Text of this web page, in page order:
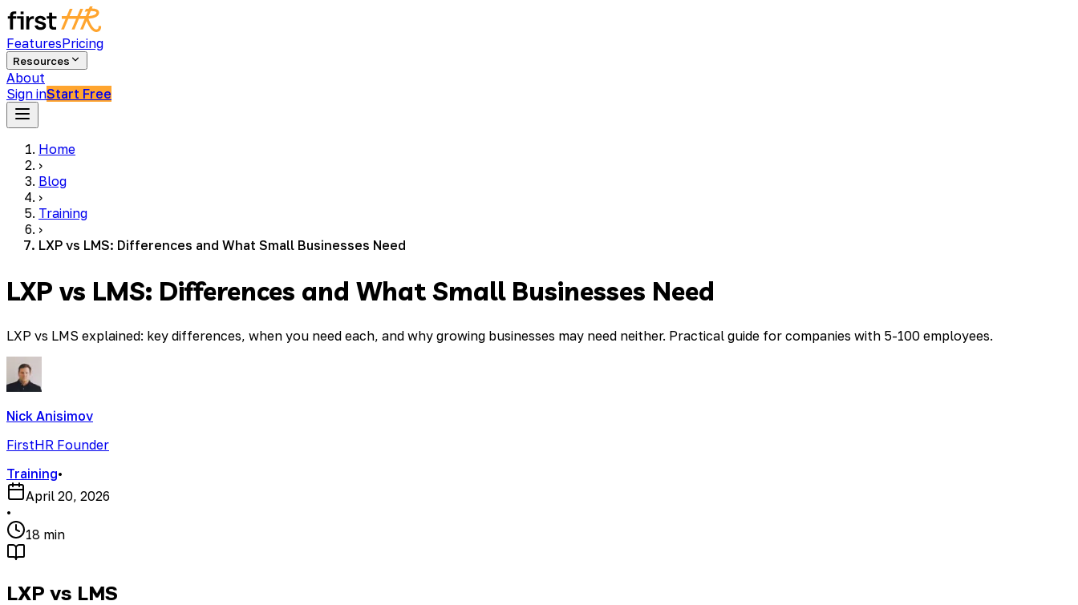
FeaturesPricing
Resources
About
Sign inStart Free
Home
›
Blog
›
Training
›
LXP vs LMS: Differences and What Small Businesses Need
LXP vs LMS: Differences and What Small Businesses Need
LXP vs LMS explained: key differences, when you need each, and why growing businesses may need neither. Practical guide for companies with 5-100 employees.
Nick Anisimov
FirstHR Founder
Training•
April 20, 2026
•
18 min
LXP vs LMS